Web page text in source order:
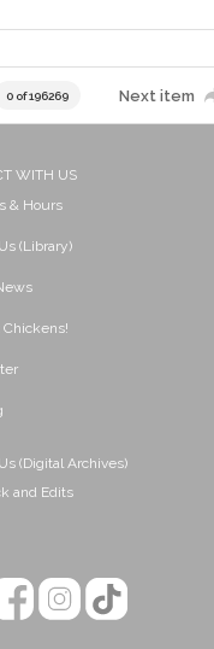
0 of 196269 Next item
WITH US
& Hours
(Library)
(Digital Archives)
and Edits